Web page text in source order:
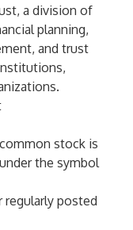
a division of
planning,
and trust
stock is
the symbol
regularly posted